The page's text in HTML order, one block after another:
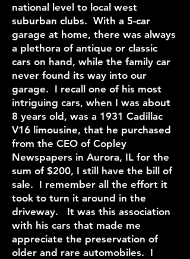
national level to local west
suburban clubs. With a 5-car
garage at home, there was always
a plethora of antique or classic
cars on hand, while the family car
never found its way into our
garage. I recall one of his most
intriguing cars, when I was about
8 years old, was a 1931 Cadillac
V16 limousine, that he purchased
from the CEO of Copley
Newspapers in Aurora, IL for the
sum of $200, I still have the bill of
sale. I remember all the effort it
took to turn it around in the
driveway. It was this association
with his cars that made me
appreciate the preservation of
older and rare automobiles. I